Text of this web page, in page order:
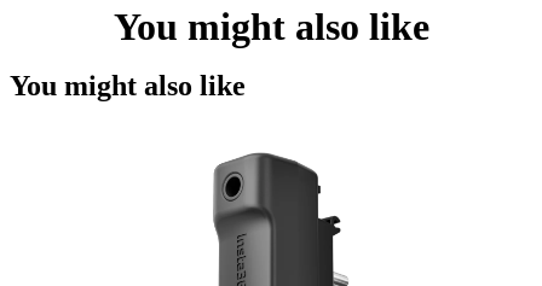
You might also like
You might also like